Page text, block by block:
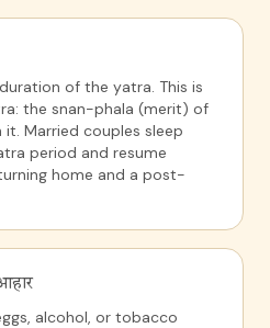
of the yatra. This is
the snan-phala (merit) of
Married couples sleep
period and resume
home and a post-
alcohol, or tobacco